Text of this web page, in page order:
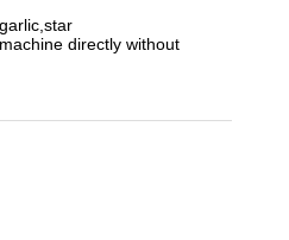
directly without